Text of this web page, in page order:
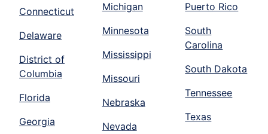
Connecticut
Delaware
District of
Columbia
Florida
Georgia
Michigan
Minnesota
Mississippi
Missouri
Nebraska
Nevada
Puerto Rico
South
Carolina
South Dakota
Tennessee
Texas